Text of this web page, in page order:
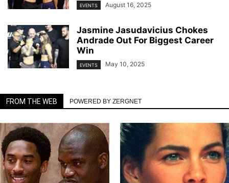
EVENTS August 16, 2025
Jasmine Jasudavicius Chokes
Andrade Out For Biggest Career
Win
EVENTS May 10, 2025
FROM THE WEB POWERED BY ZERGNET